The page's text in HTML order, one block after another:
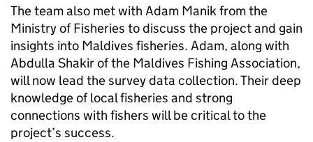
The team also met with Adam Manik from the
Ministry of Fisheries to discuss the project and gain
insights into Maldives fisheries. Adam, along with
Abdulla Shakir of the Maldives Fishing Association,
will now lead the survey data collection. Their deep
knowledge of local fisheries and strong
connections with fishers will be critical to the
project’s success.